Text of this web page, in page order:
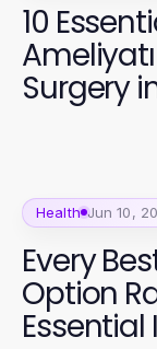
10
Surgery
Health Jun 10,
Every
Option